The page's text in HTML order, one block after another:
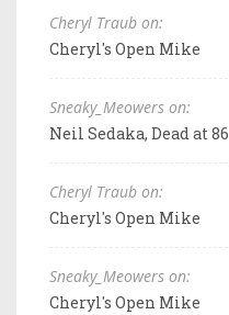
Cheryl Traub on:
Cheryl's Open Mike
Sneaky_Meowers on:
Neil Sedaka, Dead at 86
Cheryl Traub on:
Cheryl's Open Mike
Sneaky_Meowers on:
Cheryl's Open Mike